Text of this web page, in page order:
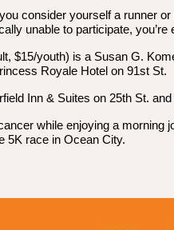
consider yourself a runner
unable to participate,
$15/youth) is a Susan G.
Royale Hotel on 91st St.
Inn & Suites on 25th St.
while enjoying a
5K race in Ocean City.